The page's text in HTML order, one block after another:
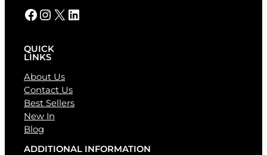
Facebook Instagram X LinkedIn
QUICK
LINKS
About Us
Contact Us
Best Sellers
New In
Blog
ADDITIONAL INFORMATION